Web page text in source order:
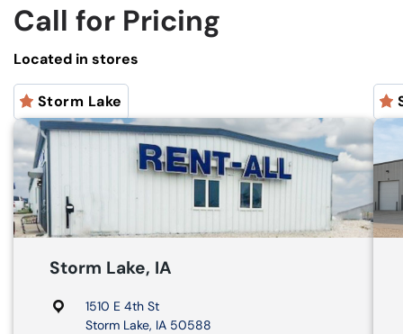
Call for Pricing
Located in stores
Storm Lake
Storm Lake, IA
1510 E 4th St
Storm Lake, IA 50588